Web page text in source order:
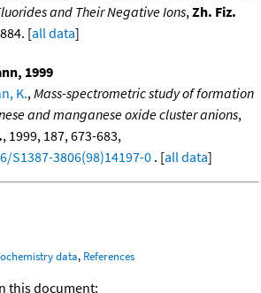
and Their Negative Ions, Zh. Fiz.
[all data]
1999
K., Mass-spectrometric study of formation
and manganese oxide cluster anions,
, 1999, 187, 673-683,
3806(98)14197-0 . [all data]
data, References
this document: